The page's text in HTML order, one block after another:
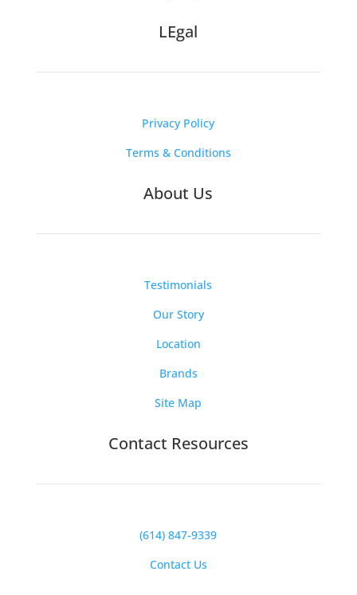
LEgal
Privacy Policy
Terms & Conditions
About Us
Testimonials
Our Story
Location
Brands
Site Map
Contact Resources
(614) 847-9339
Contact Us